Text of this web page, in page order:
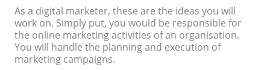
As a digital marketer, these are the ideas you will
work on. Simply put, you would be responsible for
the online marketing activities of an organisation.
You will handle the planning and execution of
marketing campaigns.